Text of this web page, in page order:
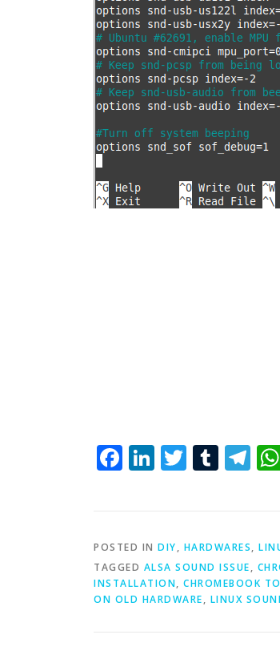
Facebook
LinkedIn
Twitter
POSTED IN DIY, HARDWARES,
TAGGED ALSA SOUND ISSUE,
INSTALLATION, CHROMEBOOK
ON OLD HARDWARE, LINUX